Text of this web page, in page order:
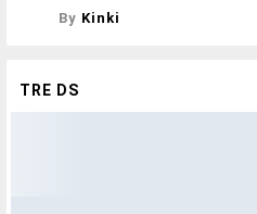
By Kinki
TRE DS